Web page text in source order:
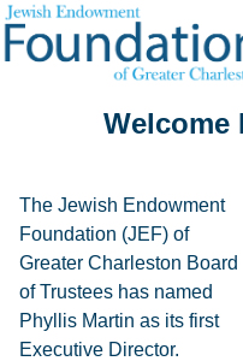
Welcome
The Jewish Endowment
Foundation (JEF) of
Greater Charleston Board
of Trustees has named
Phyllis Martin as its first
Executive Director.